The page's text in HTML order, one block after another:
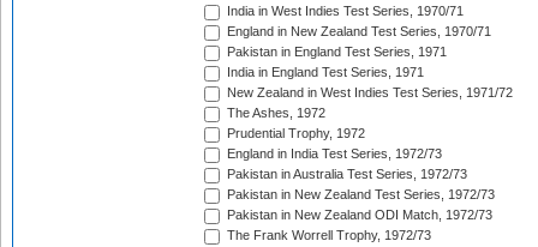
India in West Indies Test Series, 1970/71
England in New Zealand Test Series, 1970/71
Pakistan in England Test Series, 1971
India in England Test Series, 1971
New Zealand in West Indies Test Series, 1971/72
The Ashes, 1972
Prudential Trophy, 1972
England in India Test Series, 1972/73
Pakistan in Australia Test Series, 1972/73
Pakistan in New Zealand Test Series, 1972/73
Pakistan in New Zealand ODI Match, 1972/73
The Frank Worrell Trophy, 1972/73